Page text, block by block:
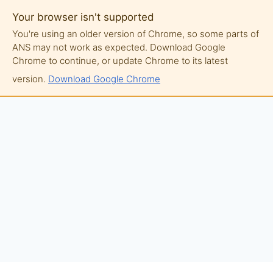
Your browser isn't supported
You're using an older version of Chrome, so some parts of
ANS may not work as expected. Download Google
Chrome to continue, or update Chrome to its latest
version. Download Google Chrome